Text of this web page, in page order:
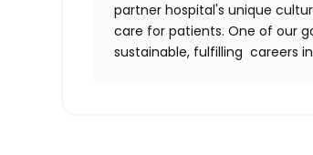
partner hospital's unique
care for patients. One of our
sustainable, fulfilling careers